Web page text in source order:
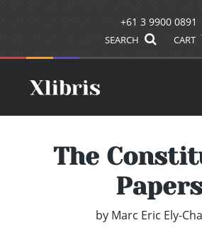
+61 3 9900 0891
SEARCH CART
The
Papers
by Marc Eric Ely-